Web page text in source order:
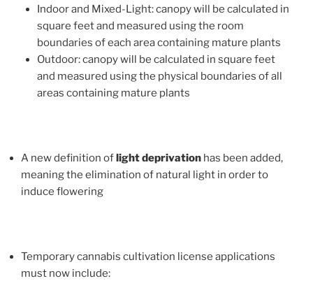
Indoor and Mixed-Light: canopy will be calculated in
square feet and measured using the room
boundaries of each area containing mature plants
Outdoor: canopy will be calculated in square feet
and measured using the physical boundaries of all
areas containing mature plants
A new definition oflight deprivation has been added,
meaning the elimination of natural light in order to
induce flowering
Temporary cannabis cultivation license applications
must now include: